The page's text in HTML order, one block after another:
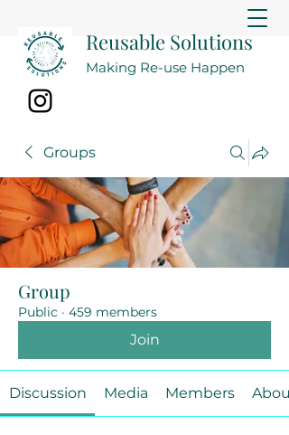
Reusable Solutions
Making Re-use Happen
Groups
Group
Public · 459 members
Join
Discussion Media Members About